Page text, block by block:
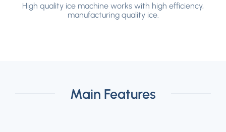
High quality ice machine works with high efficiency,
manufacturing quality ice.
Main Features